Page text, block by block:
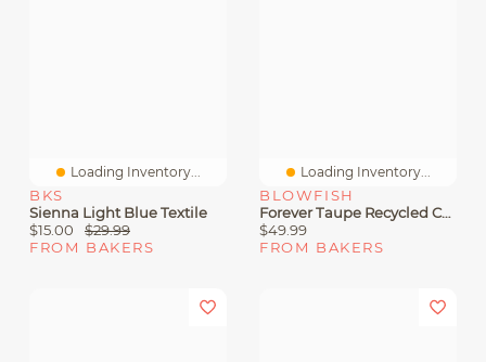
Loading Inventory...
BKS
Sienna Light Blue Textile
$15.00
$29.99
FROM BAKERS
Loading Inventory...
BLOWFISH
Forever Taupe Recycled Canvas
$49.99
FROM BAKERS